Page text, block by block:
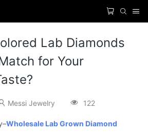
Lab Diamonds
for Your
Messi Jewelry 122
Wholesale Lab Grown Diamond